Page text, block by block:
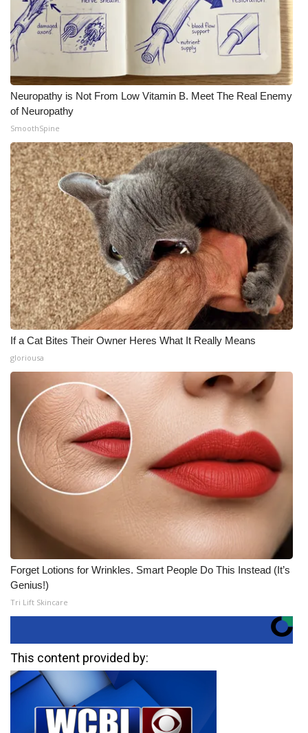
Neuropathy is Not From Low Vitamin B. Meet The Real Enemy
of Neuropathy
SmoothSpine
If a Cat Bites Their Owner Heres What It Really Means
gloriousa
Forget Lotions for Wrinkles. Smart People Do This Instead (It’s
Genius!)
Tri Lift Skincare
This content provided by: